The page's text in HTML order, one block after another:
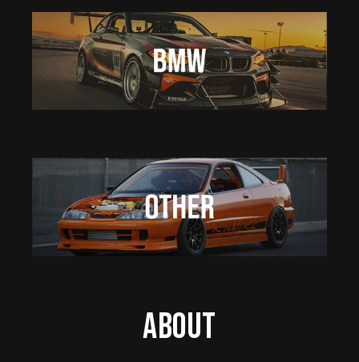
About